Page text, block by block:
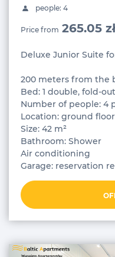
people: 4
Price from 265.05
Deluxe Junior Suite
200 meters from the
Bed: 1 double, fold-
Number of people: 4
Location: ground floor
Size: 42 m²
Bathroom: Shower
Air conditioning
Garage: reservation